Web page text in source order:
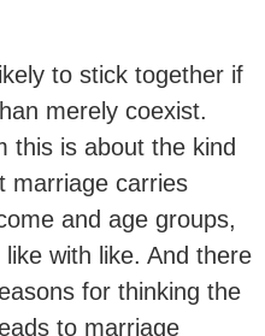
to stick together if
merely coexist.
this is about the kind
marriage carries
and age groups,
with like. And there
for thinking the
to marriage